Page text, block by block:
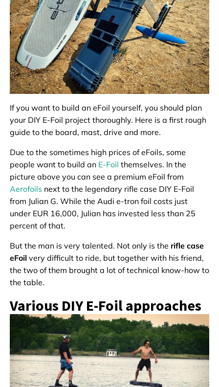
If you want to build an eFoil yourself, you should plan
your DIY E-Foil project thoroughly. Here is a first rough
guide to the board, mast, drive and more.
Due to the sometimes high prices of eFoils, some
people want to build an E-Foil themselves. In the
picture above you can see a premium eFoil from
Aerofoils next to the legendary rifle case DIY E-Foil
from Julian G. While the Audi e-tron foil costs just
under EUR 16,000, Julian has invested less than 25
percent of that.
But the man is very talented. Not only is the rifle case
eFoil very difficult to ride, but together with his friend,
the two of them brought a lot of technical know-how to
the table.
Various DIY E-Foil approaches